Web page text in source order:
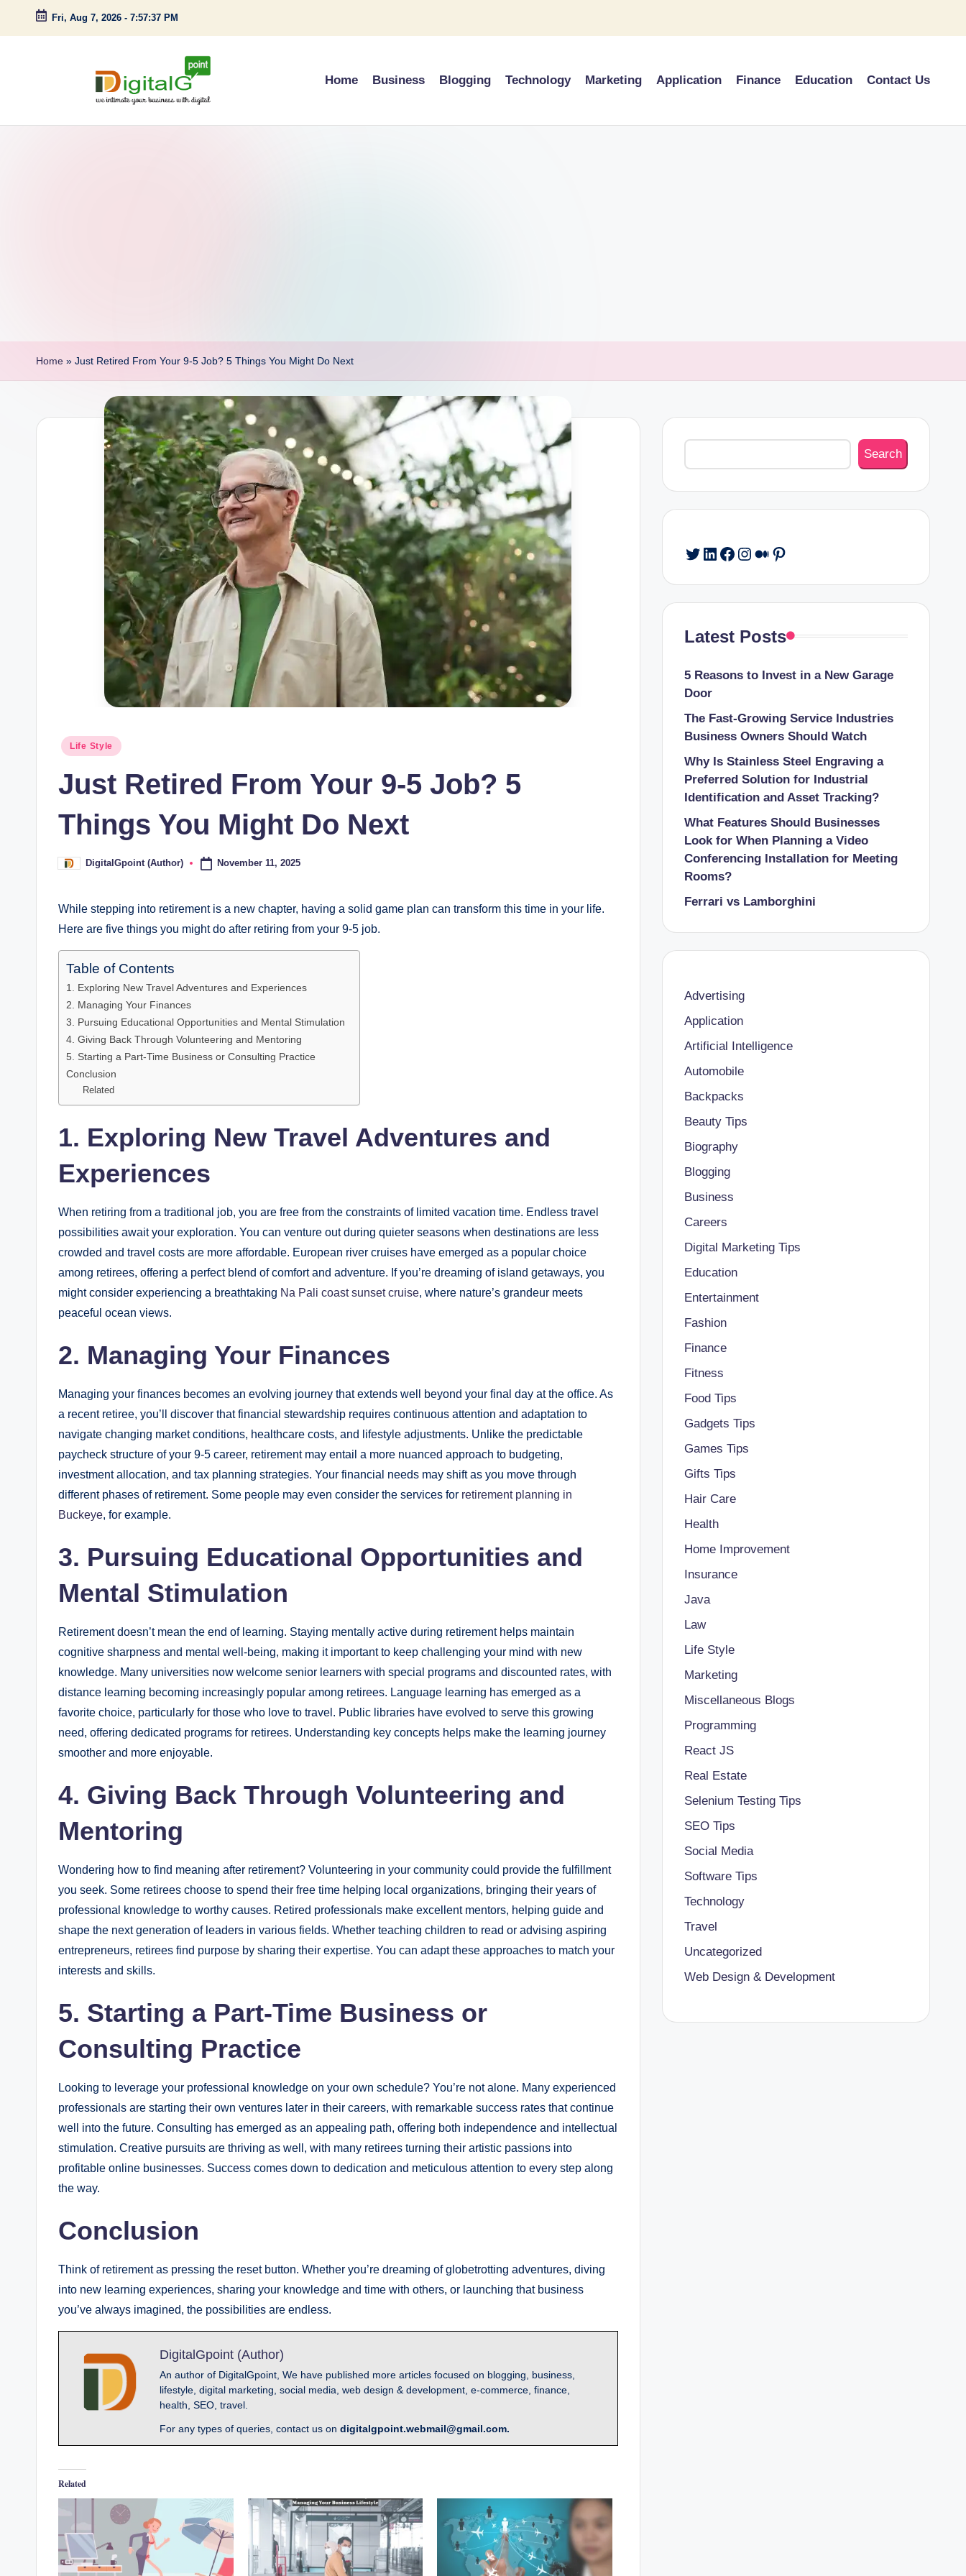
Skip
Fri, Aug 7, 2026 - 7:57:38 PM
D
o
n
Home Business Blogging Technology Marketing Application Finance Education Contact Us
Home » Just Retired From Your 9-5 Job? 5 Things You Might Do Next
Posted
Life Style
Just Retired From Your 9-5 Job? 5
Things You Might Do Next
PostedDigitalGpoint (Author) November 11, 2025
While stepping into retirement is a new chapter, having a solid game plan can transform this time in your life.
Here are five things you might do after retiring from your 9-5 job.
Table of Contents
1. Exploring New Travel Adventures and Experiences
2. Managing Your Finances
3. Pursuing Educational Opportunities and Mental Stimulation
4. Giving Back Through Volunteering and Mentoring
5. Starting a Part-Time Business or Consulting Practice
Conclusion
Related
1. Exploring New Travel Adventures and
Experiences
When retiring from a traditional job, you are free from the constraints of limited vacation time. Endless travel
possibilities await your exploration. You can venture out during quieter seasons when destinations are less
crowded and travel costs are more affordable. European river cruises have emerged as a popular choice
among retirees, offering a perfect blend of comfort and adventure. If you’re dreaming of island getaways, you
might consider experiencing a breathtaking Na Pali coast sunset cruise, where nature’s grandeur meets
peaceful ocean views.
2. Managing Your Finances
Managing your finances becomes an evolving journey that extends well beyond your final day at the office. As
a recent retiree, you’ll discover that financial stewardship requires continuous attention and adaptation to
navigate changing market conditions, healthcare costs, and lifestyle adjustments. Unlike the predictable
paycheck structure of your 9-5 career, retirement may entail a more nuanced approach to budgeting,
investment allocation, and tax planning strategies. Your financial needs may shift as you move through
different phases of retirement. Some people may even consider the services for retirement planning in
Buckeye, for example.
3. Pursuing Educational Opportunities and
Mental Stimulation
Retirement doesn’t mean the end of learning. Staying mentally active during retirement helps maintain
cognitive sharpness and mental well-being, making it important to keep challenging your mind with new
knowledge. Many universities now welcome senior learners with special programs and discounted rates, with
distance learning becoming increasingly popular among retirees. Language learning has emerged as a
favorite choice, particularly for those who love to travel. Public libraries have evolved to serve this growing
need, offering dedicated programs for retirees. Understanding key concepts helps make the learning journey
smoother and more enjoyable.
4. Giving Back Through Volunteering and
Mentoring
Wondering how to find meaning after retirement? Volunteering in your community could provide the fulfillment
you seek. Some retirees choose to spend their free time helping local organizations, bringing their years of
professional knowledge to worthy causes. Retired professionals make excellent mentors, helping guide and
shape the next generation of leaders in various fields. Whether teaching children to read or advising aspiring
entrepreneurs, retirees find purpose by sharing their expertise. You can adapt these approaches to match your
interests and skills.
5. Starting a Part-Time Business or
Consulting Practice
Looking to leverage your professional knowledge on your own schedule? You’re not alone. Many experienced
professionals are starting their own ventures later in their careers, with remarkable success rates that continue
well into the future. Consulting has emerged as an appealing path, offering both independence and intellectual
stimulation. Creative pursuits are thriving as well, with many retirees turning their artistic passions into
profitable online businesses. Success comes down to dedication and meticulous attention to every step along
the way.
Conclusion
Think of retirement as pressing the reset button. Whether you’re dreaming of globetrotting adventures, diving
into new learning experiences, sharing your knowledge and time with others, or launching that business
you’ve always imagined, the possibilities are endless.
DigitalGpoint (Author)
An author of DigitalGpoint, We have published more articles focused on blogging, business,
lifestyle, digital marketing, social media, web design & development, e-commerce, finance,
health, SEO, travel.
For any types of queries, contact us on digitalgpoint.webmail@gmail.com.
Related
Search
Search
Twitter
LinkedIn
Facebook
Instagram
Medium
Pinterest
Latest Posts
5 Reasons to Invest in a New Garage
Door
The Fast-Growing Service Industries
Business Owners Should Watch
Why Is Stainless Steel Engraving a
Preferred Solution for Industrial
Identification and Asset Tracking?
What Features Should Businesses
Look for When Planning a Video
Conferencing Installation for Meeting
Rooms?
Ferrari vs Lamborghini
Advertising
Application
Artificial Intelligence
Automobile
Backpacks
Beauty Tips
Biography
Blogging
Business
Careers
Digital Marketing Tips
Education
Entertainment
Fashion
Finance
Fitness
Food Tips
Gadgets Tips
Games Tips
Gifts Tips
Hair Care
Health
Home Improvement
Insurance
Java
Law
Life Style
Marketing
Miscellaneous Blogs
Programming
React JS
Real Estate
Selenium Testing Tips
SEO Tips
Social Media
Software Tips
Technology
Travel
Uncategorized
Web Design & Development